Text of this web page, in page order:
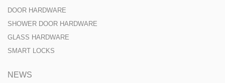
DOOR HARDWARE
SHOWER DOOR HARDWARE
GLASS HARDWARE
SMART LOCKS
NEWS